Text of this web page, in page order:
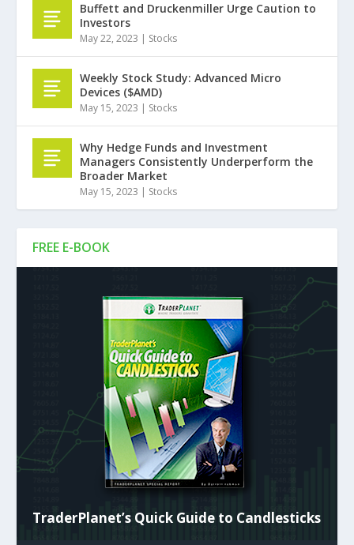
FREE E-BOOK
TraderPlanet’s Quick Guide to Candlesticks
Buffett and Druckenmiller Urge Caution to
Investors
May 22, 2023 | Stocks
Weekly Stock Study: Advanced Micro
Devices ($AMD)
May 15, 2023 | Stocks
Why Hedge Funds and Investment
Managers Consistently Underperform the
Broader Market
May 15, 2023 | Stocks